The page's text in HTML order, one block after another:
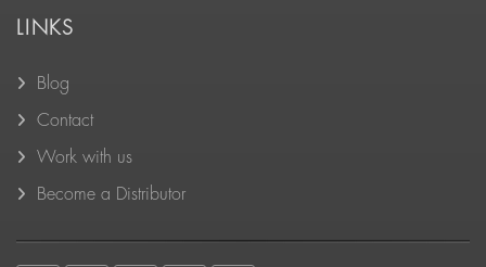
LINKS
Blog
Contact
Work with us
Become a Distributor